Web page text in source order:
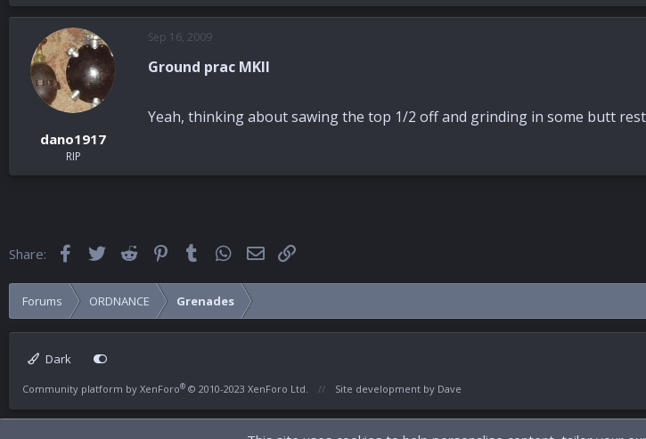
dano1917
RIP
Sep 16, 2009
Ground prac MKII
Yeah, thinking about sawing the top 1/2 off and grinding in some butt
Share: FacebookTwitterReddit Pinterest
Tumblr WhatsApp
Email
Forums ORDNANCE Grenades
Dark
Community platform by XenForo® © 2010-2023 XenForo Ltd. Site development by Dave